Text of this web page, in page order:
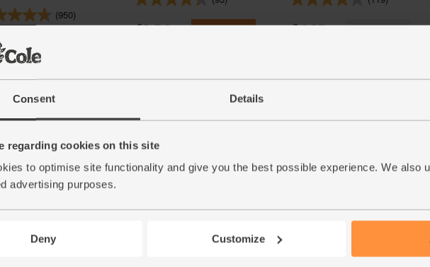
Consent Details
regarding cookies on this site
to optimise site functionality and give you the best possible experience. We also
advertising purposes.
Deny Customize
(950)
£1.30 Add £4.15 Sold out
Park Farm (125g)
(259)